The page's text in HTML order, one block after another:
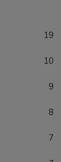
19
10
9
8
7